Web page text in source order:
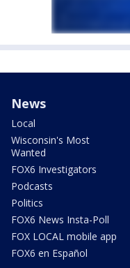
News
Local
Wisconsin's Most
Wanted
FOX6 Investigators
Podcasts
Politics
FOX6 News Insta-Poll
FOX LOCAL mobile app
FOX6 en Español